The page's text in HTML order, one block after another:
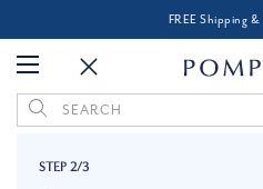
FREE Shipping &
Search
STEP 2/3